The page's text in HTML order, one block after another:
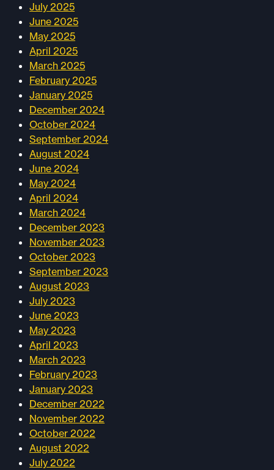
July 2025
June 2025
May 2025
April 2025
March 2025
February 2025
January 2025
December 2024
October 2024
September 2024
August 2024
June 2024
May 2024
April 2024
March 2024
December 2023
November 2023
October 2023
September 2023
August 2023
July 2023
June 2023
May 2023
April 2023
March 2023
February 2023
January 2023
December 2022
November 2022
October 2022
August 2022
July 2022